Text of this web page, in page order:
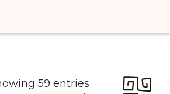
59 entries